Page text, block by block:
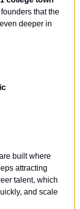
that the
deeper in
built where
attracting
talent, which
and scale